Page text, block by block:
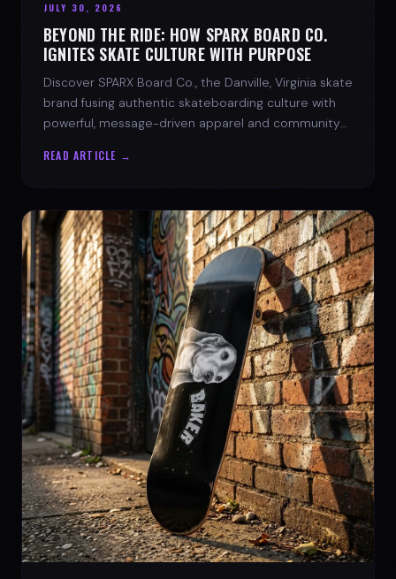
JULY 30, 2026
BEYOND THE RIDE: HOW SPARX BOARD CO.
IGNITES SKATE CULTURE WITH PURPOSE
Discover SPARX Board Co., the Danville, Virginia skate
brand fusing authentic skateboarding culture with
powerful, message-driven apparel and community
READ ARTICLE →